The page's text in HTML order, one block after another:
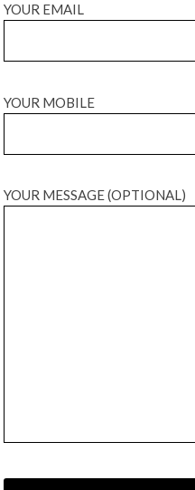
YOUR EMAIL
YOUR MOBILE
YOUR MESSAGE (OPTIONAL)